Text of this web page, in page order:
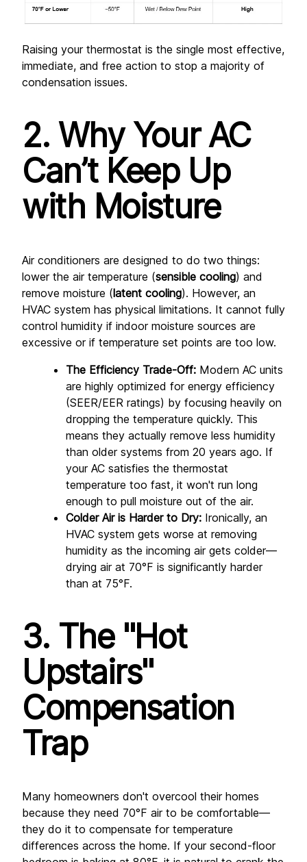
Raising your thermostat is the single most effective,
immediate, and free action to stop a majority of
condensation issues.
2. Why Your AC
Can’t Keep Up
with Moisture
Air conditioners are designed to do two things:
lower the air temperature (sensible cooling) and
remove moisture (latent cooling). However, an
HVAC system has physical limitations. It cannot fully
control humidity if indoor moisture sources are
excessive or if temperature set points are too low.
The Efficiency Trade-Off: Modern AC units
are highly optimized for energy efficiency
(SEER/EER ratings) by focusing heavily on
dropping the temperature quickly. This
means they actually remove less humidity
than older systems from 20 years ago. If
your AC satisfies the thermostat
temperature too fast, it won't run long
enough to pull moisture out of the air.
Colder Air is Harder to Dry: Ironically, an
HVAC system gets worse at removing
humidity as the incoming air gets colder—
drying air at 70°F is significantly harder
than at 75°F.
3. The "Hot
Upstairs"
Compensation
Trap
Many homeowners don't overcool their homes
because they need 70°F air to be comfortable—
they do it to compensate for temperature
differences across the home. If your second-floor